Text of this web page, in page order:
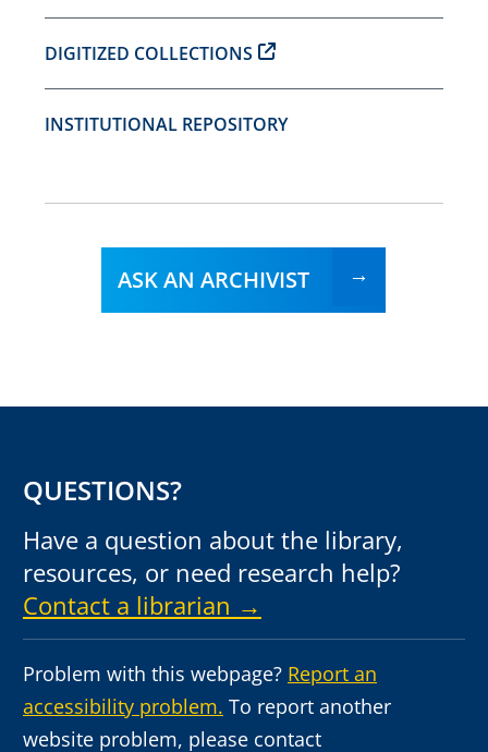
DIGITIZED COLLECTIONS
INSTITUTIONAL REPOSITORY
ASK AN ARCHIVIST
QUESTIONS?
Have a question about the library,
resources, or need research help?
Contact a librarian →
Problem with this webpage? Report an
accessibility problem. To report another
website problem, please contact